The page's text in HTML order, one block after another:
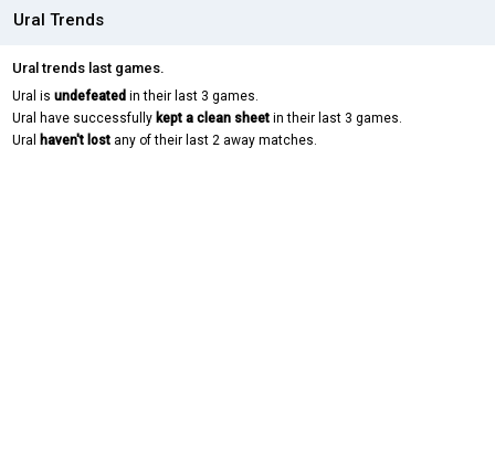
Ural Trends
Ural trends last games.
Ural is undefeated in their last 3 games.
Ural have successfully kept a clean sheet in their last 3 games.
Ural
haven't lost any of their last 2 away matches.